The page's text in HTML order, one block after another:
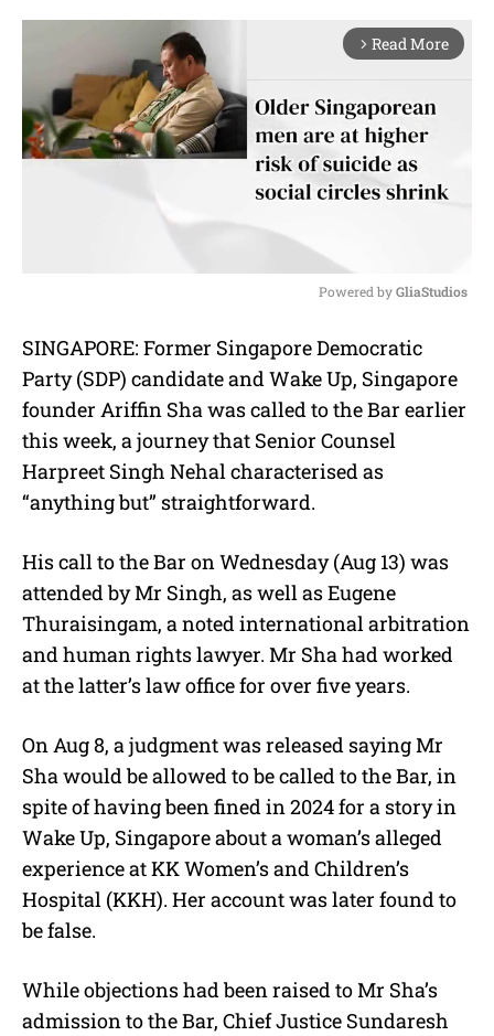
arrow_forward_ios Read More
u
t
Powered by GliaStudios
SINGAPORE: Former Singapore Democratic
Party (SDP) candidate and Wake Up, Singapore
founder Ariffin Sha was called to the Bar earlier
this week, a journey that Senior Counsel
Harpreet Singh Nehal characterised as
“anything but” straightforward.
His call to the Bar on Wednesday (Aug 13) was
attended by Mr Singh, as well asEugene
Thuraisingam, a noted international arbitration
and human rights lawyer. Mr Sha had worked
at the latter’s law office for over five years.
On Aug 8, a judgment was released saying Mr
Sha would be allowed to be called to the Bar, in
spite of having been fined in 2024 for a story in
Wake Up, Singapore about a woman’s alleged
experience at KK Women’s and Children’s
Hospital (KKH). Her account was later found to
be false.
While objections had been raised to Mr Sha’s
admission to the Bar, Chief Justice Sundaresh